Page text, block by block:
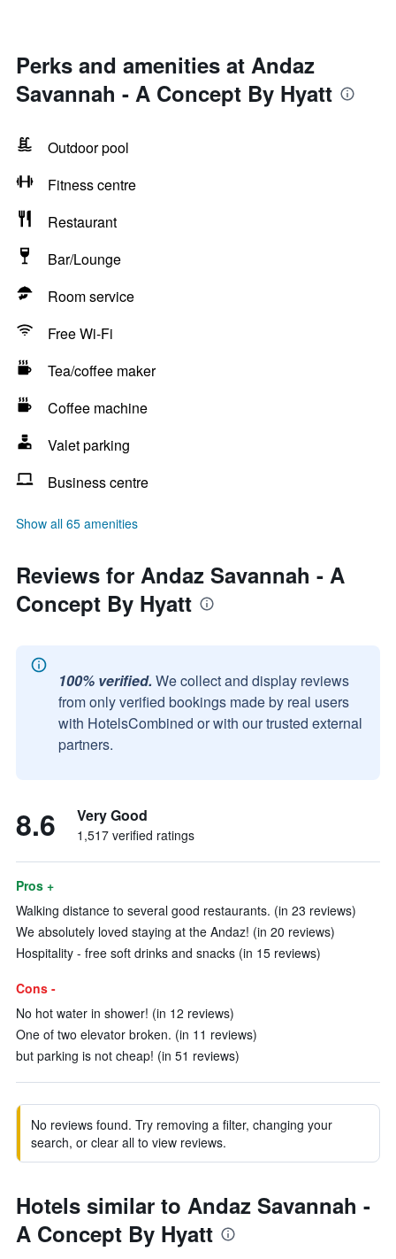
Perks and amenities at Andaz
Savannah - A Concept By Hyatt
Outdoor pool
Fitness centre
Restaurant
Bar/Lounge
Room service
Free Wi-Fi
Tea/coffee maker
Coffee machine
Valet parking
Business centre
Show all 65 amenities
Reviews for Andaz Savannah - A
Concept By Hyatt
100% verified. We collect and display reviews
from only verified bookings made by real users
with HotelsCombined or with our trusted external
partners.
8.6 Very Good
1,517 verified ratings
Pros +
Walking distance to several good restaurants. (in 23 reviews)
We absolutely loved staying at the Andaz! (in 20 reviews)
Hospitality - free soft drinks and snacks (in 15 reviews)
Cons -
No hot water in shower! (in 12 reviews)
One of two elevator broken. (in 11 reviews)
but parking is not cheap! (in 51 reviews)
No reviews found. Try removing a filter, changing your
search, or clear all to view reviews.
Hotels similar to Andaz Savannah -
A Concept By Hyatt